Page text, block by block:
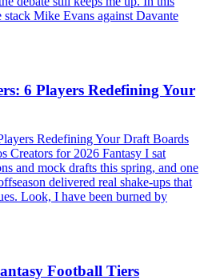
Mike Evans against Davante
6 Players Redefining Your
Redefining Your Draft Boards
Creators for 2026 Fantasy I sat
and mock drafts this spring, and one
delivered real shake-ups that
Look, I have been burned by
Football Tiers